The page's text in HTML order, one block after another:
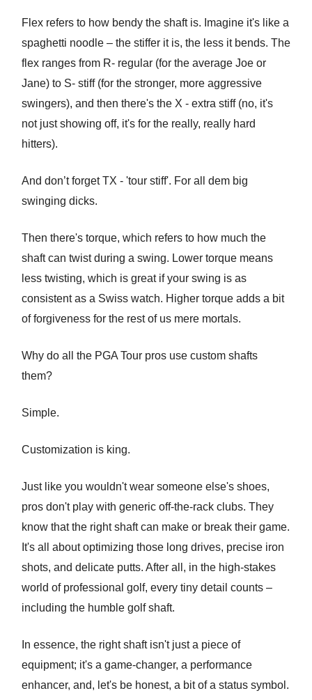
Flex refers to how bendy the shaft is. Imagine it's like a
spaghetti noodle – the stiffer it is, the less it bends. The
flex ranges from R- regular (for the average Joe or
Jane) to S- stiff (for the stronger, more aggressive
swingers), and then there's the X - extra stiff (no, it's
not just showing off, it's for the really, really hard
hitters).
And don’t forget TX - 'tour stiff'. For all dem big
swinging dicks.
Then there's torque, which refers to how much the
shaft can twist during a swing. Lower torque means
less twisting, which is great if your swing is as
consistent as a Swiss watch. Higher torque adds a bit
of forgiveness for the rest of us mere mortals.
Why do all the PGA Tour pros use custom shafts
them?
Simple.
Customization is king.
Just like you wouldn't wear someone else's shoes,
pros don't play with generic off-the-rack clubs. They
know that the right shaft can make or break their game.
It's all about optimizing those long drives, precise iron
shots, and delicate putts. After all, in the high-stakes
world of professional golf, every tiny detail counts –
including the humble golf shaft.
In essence, the right shaft isn't just a piece of
equipment; it's a game-changer, a performance
enhancer, and, let's be honest, a bit of a status symbol.